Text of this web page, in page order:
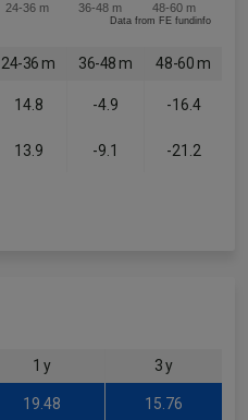
24-36 m 36-48 m 48-60 m
Data from FE fundinfo
24-36 m 36-48 m 48-60 m
14.8 -4.9 -16.4
13.9 -9.1 -21.2
1 y 3 y
19.48 15.76